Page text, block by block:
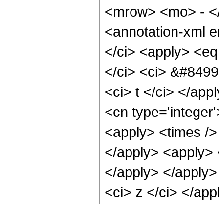
<mrow> <mo> -
<annotation-xml
</ci> <apply>
</ci> <ci>
<ci> t </ci> </
<cn
<apply> <times /
</apply>
</apply> </
<ci> z </ci> </